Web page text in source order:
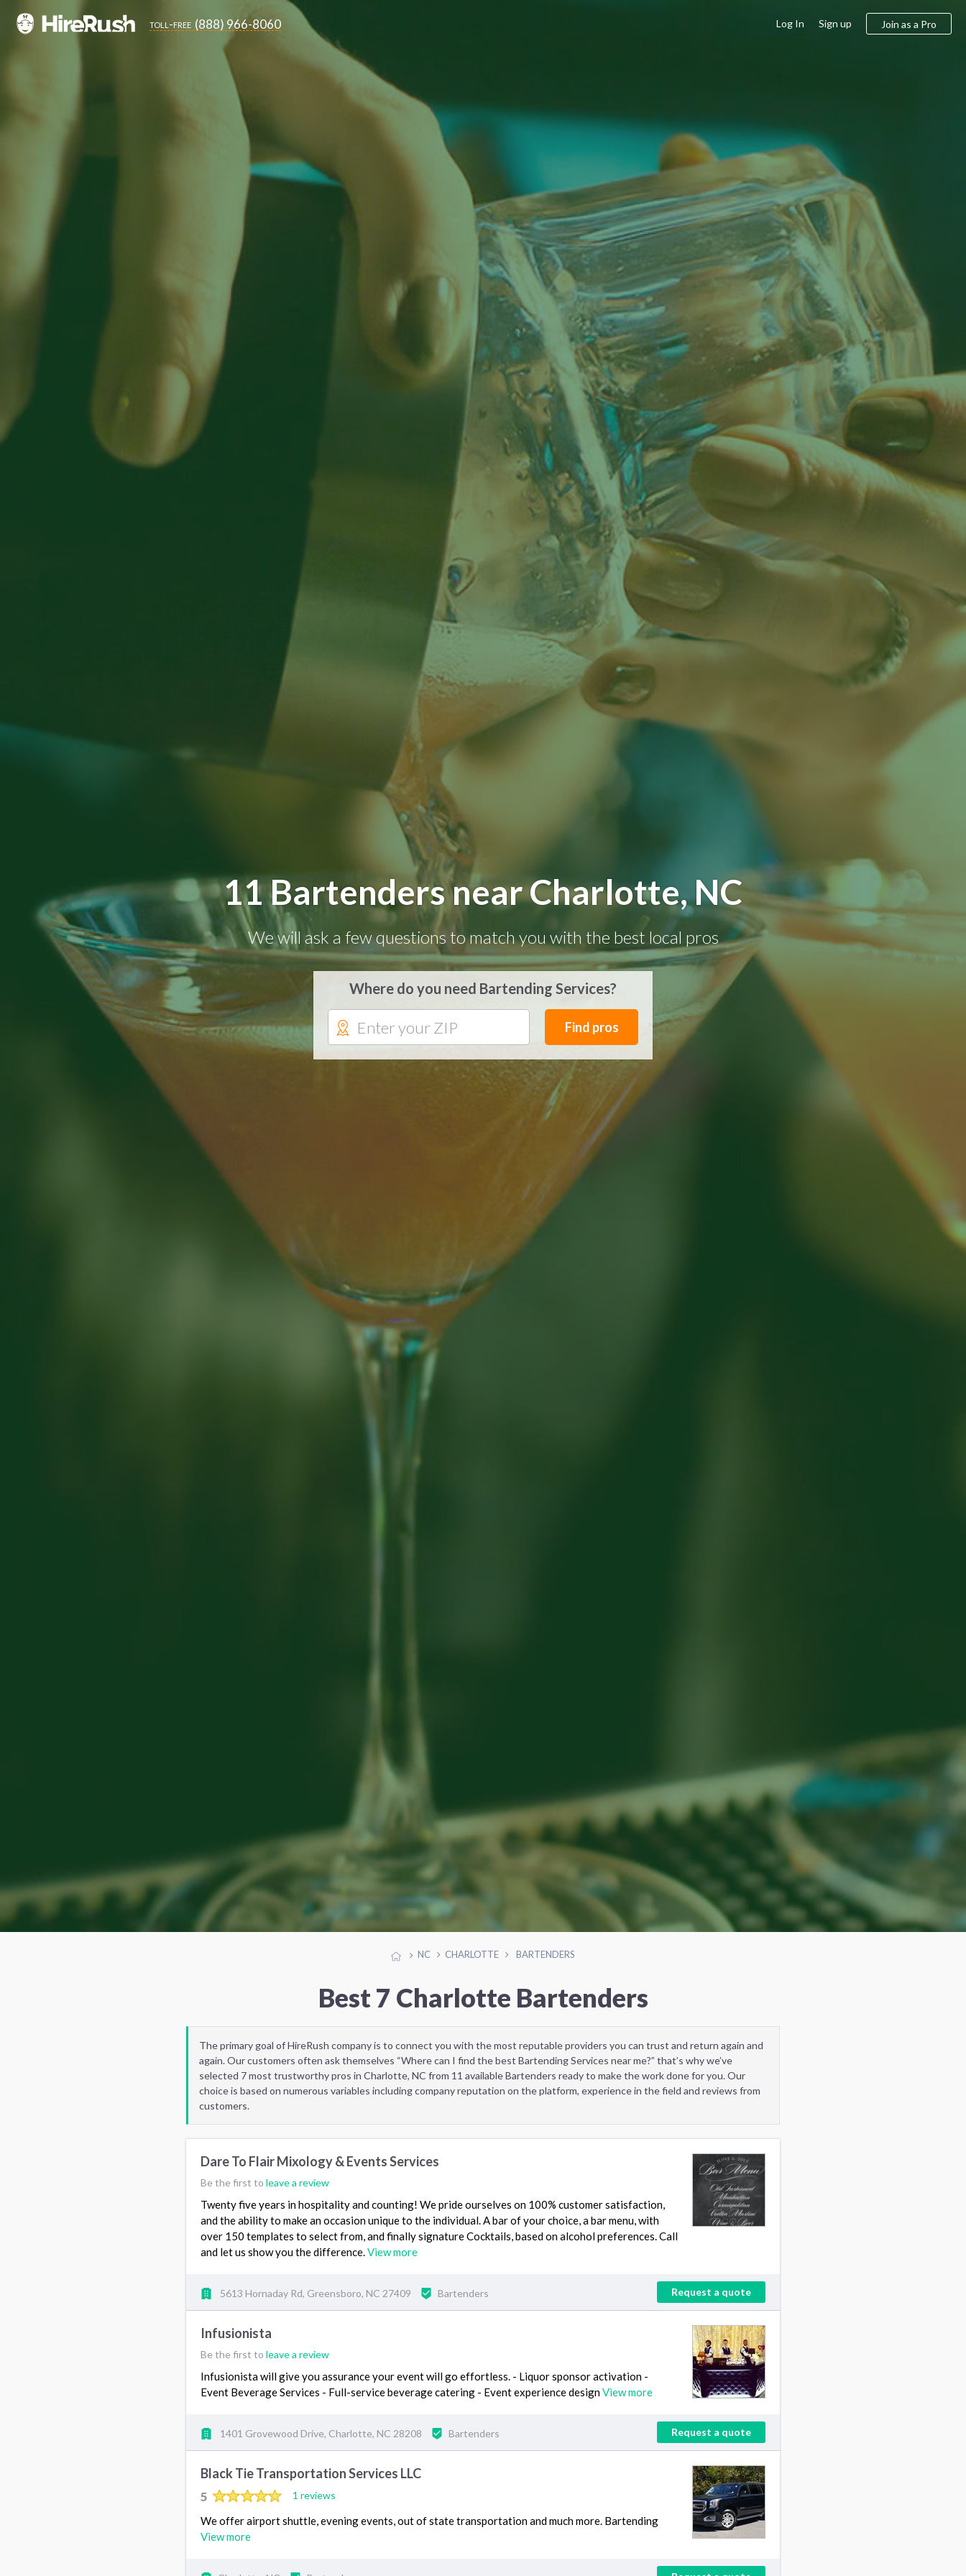
toll-free (888) 966-8060 Log In Sign up Join as a Pro
11 Bartenders near Charlotte, NC
We will ask a few questions to match you with the best local pros
Where do you need Bartending Services?
Find pros
NC CHARLOTTE BARTENDERS
Best 7 Charlotte Bartenders
The primary goal of HireRush company is to connect you with the most reputable providers you can trust and return again and
again. Our customers often ask themselves “Where can I find the best Bartending Services near me?” that’s why we’ve
selected 7 most trustworthy pros in Charlotte, NC from 11 available Bartenders ready to make the work done for you. Our
choice is based on numerous variables including company reputation on the platform, experience in the field and reviews from
customers.
Dare To Flair Mixology & Events Services
Be the first to leave a review
Twenty five years in hospitality and counting! We pride ourselves on 100% customer satisfaction,
and the ability to make an occasion unique to the individual. A bar of your choice, a bar menu, with
over 150 templates to select from, and finally signature Cocktails, based on alcohol preferences. Call
and let us show you the difference.View more
5613 Hornaday Rd, Greensboro, NC 27409 Bartenders Request a quote
Infusionista
Be the first to leave a review
Infusionista will give you assurance your event will go effortless. - Liquor sponsor activation -
Event Beverage Services - Full-service beverage catering - Event experience designView more
1401 Grovewood Drive, Charlotte, NC 28208 Bartenders Request a quote
Black Tie Transportation Services LLC
5 1 reviews
We offer airport shuttle, evening events, out of state transportation and much more. Bartending
View more